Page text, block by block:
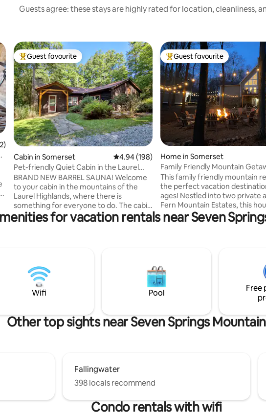
Guests agree: these stays are highly rated for location, cleanliness,
5 average rating, 142 reviews
Top guest favourite
Guest favourite
Cabin in Somerset 4.94 out of 5 average rating, 198 reviews
4.94 (198)
Pet-friendly Quiet Cabin in the Laurel
Highlands
BRAND NEW BARREL SAUNA! Welcome
to your cabin in the mountains of the
Laurel Highlands, where there is
something for everyone to do. The cabin
is 5 min from Hidden Valley and Kooser
Park. It's tucked in a quiet valley (wooded
and a single floor layout, the cabin is just
the right size for cozy relaxing or a home
base for your adventures.
Top guest favourite
Guest favourite
Home in Somerset
Family Friendly Mountain
Theater & Arcade
This family friendly mountain
the perfect vacation
ages! Nestled into two private
Fern Mountain Estates, this
located within minutes of
Hidden Valley and Ohiopyle.
are looking for a place to relax
unwind or explore the great
we think this place will be
your stay. Adventure awaits!
for vacation rentals near Seven
Wifi Pool
Free
Other top sights near Seven Springs
Fallingwater
398 locals recommend
Condo rentals with wifi